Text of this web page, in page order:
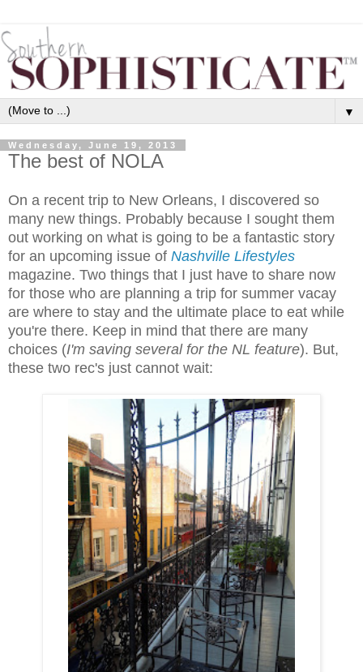
▼
Wednesday, June 19, 2013
The best of NOLA
On a recent trip to New Orleans, I discovered so
many new things. Probably because I sought them
out working on what is going to be a fantastic story
for an upcoming issue of Nashville Lifestyles
magazine. Two things that I just have to share now
for those who are planning a trip for summer vacay
are where to stay and the ultimate place to eat while
you're there. Keep in mind that there are many
choices (I'm saving several for the NL feature). But,
these two rec's just cannot wait: